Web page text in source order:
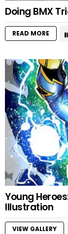
Doing BMX
READ MORE
Young
Illustration
VIEW GALLERY